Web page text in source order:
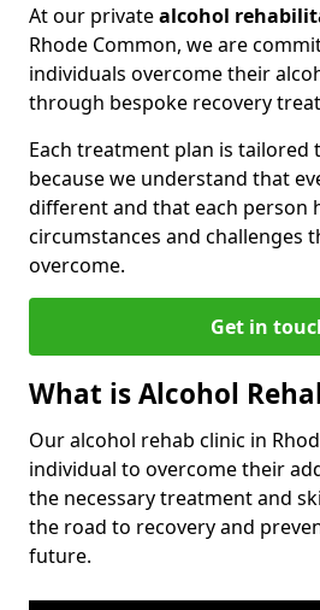
At our privatealcohol
Rhode Common, we are
individuals overcome their
through bespoke recovery
Each treatment plan is tailored
because we understand that
different and that each person
circumstances and challenges
overcome.
Get in
What is Alcohol
Our alcohol rehab clinic in
individual to overcome their
the necessary treatment and
the road to recovery and
future.